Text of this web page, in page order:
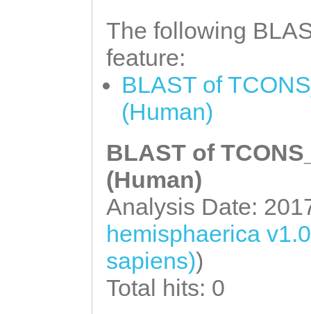
The following
feature:
BLAST of
(Human)
BLAST of
(Human)
Analysis Date:
hemisphaerica
sapiens))
Total hits: 0